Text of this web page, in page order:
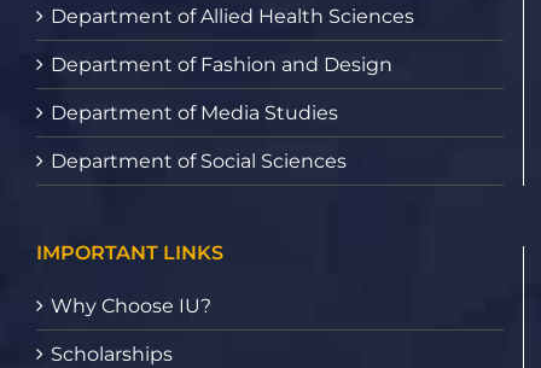
Department of Allied Health Sciences
Department of Fashion and Design
Department of Media Studies
Department of Social Sciences
IMPORTANT LINKS
Why Choose IU?
Scholarships